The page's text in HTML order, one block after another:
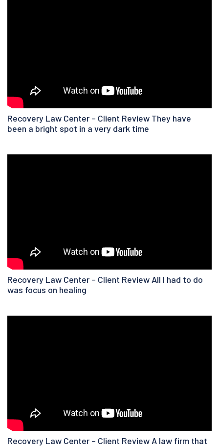
Recovery Law Center – Client Review They have
been a bright spot in a very dark time
Recovery Law Center – Client Review All I had to do
was focus on healing
Recovery Law Center – Client Review A law firm that